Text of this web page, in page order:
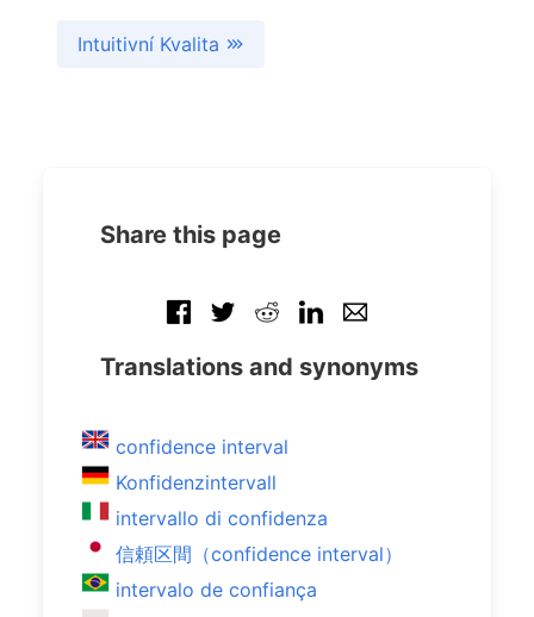
Intuitivní Kvalita
Share this page
Translations and synonyms
confidence interval
Konfidenzintervall
intervallo di confidenza
信頼区間（confidence interval）
intervalo de confiança